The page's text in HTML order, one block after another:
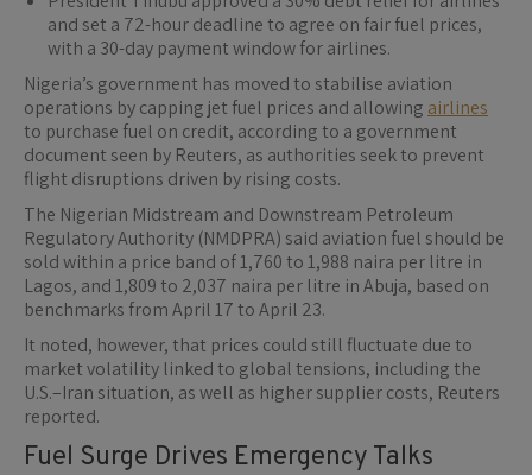
and set a 72-hour deadline to agree on fair fuel prices,
with a 30-day payment window for airlines.
Nigeria’s government has moved to stabilise aviation
operations by capping jet fuel prices and allowing airlines
to purchase fuel on credit, according to a government
document seen by Reuters, as authorities seek to prevent
flight disruptions driven by rising costs.
The Nigerian Midstream and Downstream Petroleum
Regulatory Authority (NMDPRA) said aviation fuel should be
sold within a price band of 1,760 to 1,988 naira per litre in
Lagos, and 1,809 to 2,037 naira per litre in Abuja, based on
benchmarks from April 17 to April 23.
It noted, however, that prices could still fluctuate due to
market volatility linked to global tensions, including the
U.S.–Iran situation, as well as higher supplier costs, Reuters
reported.
Fuel Surge Drives Emergency Talks